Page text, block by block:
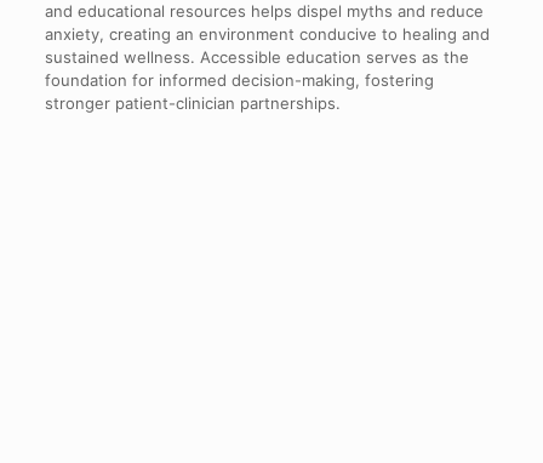
and educational resources helps dispel myths and reduce
anxiety, creating an environment conducive to healing and
sustained wellness. Accessible education serves as the
foundation for informed decision-making, fostering
stronger patient-clinician partnerships.